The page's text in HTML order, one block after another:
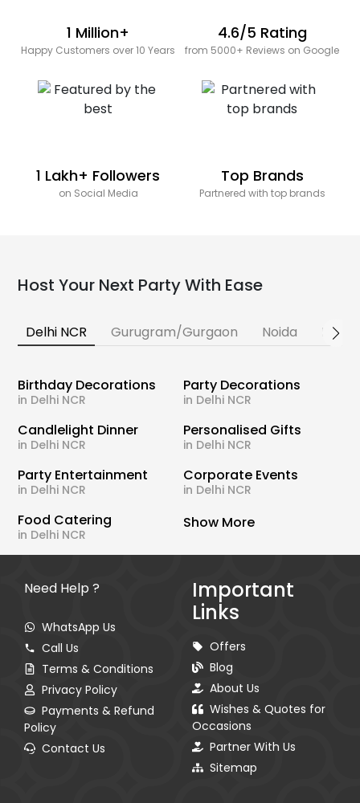
1 Million+
Happy Customers over 10 Years
4.6/5 Rating
from 5000+ Reviews on Google
1 Lakh+ Followers
on Social Media
Top Brands
Partnered with top brands
Host Your Next Party With Ease
Delhi NCR Gurugram/Gurgaon Noida
Birthday Decorations
in Delhi NCR
Party Decorations
in Delhi NCR
Candlelight Dinner
in Delhi NCR
Personalised Gifts
in Delhi NCR
Party Entertainment
in Delhi NCR
Corporate Events
in Delhi NCR
Food Catering
in Delhi NCR
Show More
Need Help ?
WhatsApp Us
Call Us
Terms & Conditions
Privacy Policy
Payments & Refund
Policy
Contact Us
Important
Links
Offers
Blog
About Us
Wishes & Quotes for
Occasions
Partner With Us
Sitemap